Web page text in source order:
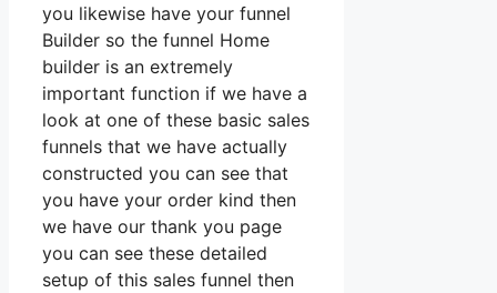
you likewise have your funnel
Builder so the funnel Home
builder is an extremely
important function if we have a
look at one of these basic sales
funnels that we have actually
constructed you can see that
you have your order kind then
we have our thank you page
you can see these detailed
setup of this sales funnel then